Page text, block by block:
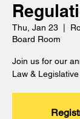
Thu, Jan 23
Board Room
Join us for our
Law &